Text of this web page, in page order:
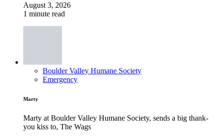
August 3, 2026
1 minute read
Boulder Valley Humane Society
Emergency
Marty
Marty at Boulder Valley Humane Society, sends a big thank-
you kiss to, The Wags